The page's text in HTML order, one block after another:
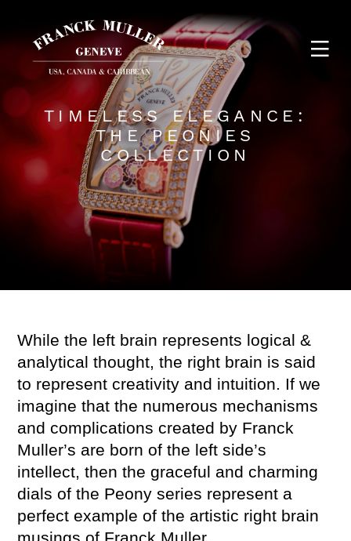
TIMELESS ELEGANCE:
THE PEONIES
COLLECTION
While the left brain represents logical &
analytical thought, the right brain is said
to represent creativity and intuition. If we
imagine that the numerous mechanisms
and complications created by Franck
Muller’s are born of the left side’s
intellect, then the graceful and charming
dials of the Peony series represent a
perfect example of the artistic right brain